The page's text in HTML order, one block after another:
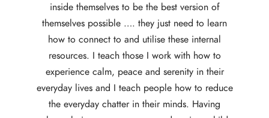
inside themselves to be the best version of
themselves possible …. they just need to learn
how to connect to and utilise these internal
resources. I teach those I work with how to
experience calm, peace and serenity in their
everyday lives and I teach people how to reduce
the everyday chatter in their minds. Having